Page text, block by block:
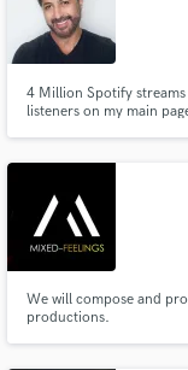
4 Million Spotify
listeners on my main
We will compose and
productions.